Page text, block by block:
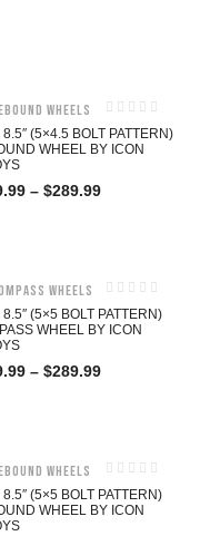
Wheels
8.5″ (5×4.5 BOLT PATTERN)
WHEEL BY ICON
– $289.99
Wheels
8.5″ (5×5 BOLT PATTERN)
WHEEL BY ICON
– $289.99
Wheels
8.5″ (5×5 BOLT PATTERN)
WHEEL BY ICON